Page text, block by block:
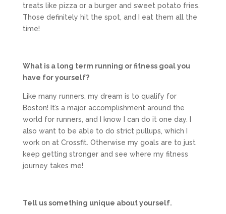
treats like pizza or a burger and sweet potato fries.
Those definitely hit the spot, and I eat them all the
time!
What is a long term running or fitness goal you
have for yourself?
Like many runners, my dream is to qualify for
Boston! It’s a major accomplishment around the
world for runners, and I know I can do it one day. I
also want to be able to do strict pullups, which I
work on at Crossfit. Otherwise my goals are to just
keep getting stronger and see where my fitness
journey takes me!
Tell us something unique about yourself.